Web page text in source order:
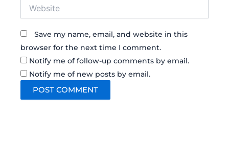
Save my name, email, and website in this
browser for the next time I comment.
Notify me of follow-up comments by email.
Notify me of new posts by email.